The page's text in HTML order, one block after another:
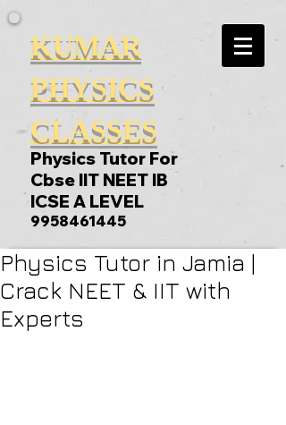
KUMAR
PHYSICS
CLASSES
Physics Tutor For
Cbse IIT NEET IB
ICSE A LEVEL
9958461445
Physics Tutor in Jamia |
Crack NEET & IIT with
Experts